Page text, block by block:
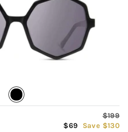
price
$199
Sale
$69 Save $130